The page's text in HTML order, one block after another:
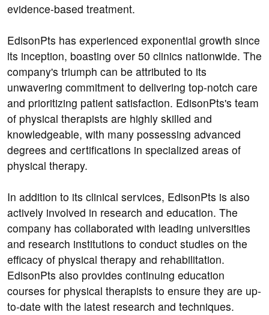
evidence-based treatment.
EdisonPts has experienced exponential growth since
its inception, boasting over 50 clinics nationwide. The
company's triumph can be attributed to its
unwavering commitment to delivering top-notch care
and prioritizing patient satisfaction. EdisonPts's team
of physical therapists are highly skilled and
knowledgeable, with many possessing advanced
degrees and certifications in specialized areas of
physical therapy.
In addition to its clinical services, EdisonPts is also
actively involved in research and education. The
company has collaborated with leading universities
and research institutions to conduct studies on the
efficacy of physical therapy and rehabilitation.
EdisonPts also provides continuing education
courses for physical therapists to ensure they are up-
to-date with the latest research and techniques.